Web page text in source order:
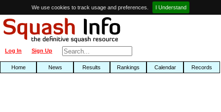
We use cookies to track usage and preferences. I Understand
Sign Up
Log In
Home News Results Rankings Calendar Records